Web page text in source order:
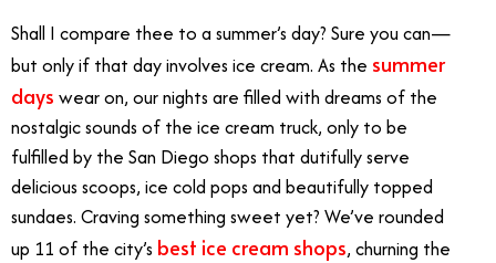
Shall I compare thee to a summer’s day? Sure you can—
but only if that day involves ice cream. As the summer
days wear on, our nights are filled with dreams of the
nostalgic sounds of the ice cream truck, only to be
fulfilled by the San Diego shops that dutifully serve
delicious scoops, ice cold pops and beautifully topped
sundaes. Craving something sweet yet? We’ve rounded
up 11 of the city’s best ice cream shops, churning the